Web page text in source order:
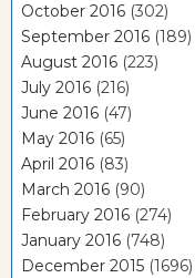
October 2016 (302)
September 2016 (189)
August 2016 (223)
July 2016 (216)
June 2016 (47)
May 2016 (65)
April 2016 (83)
March 2016 (90)
February 2016 (274)
January 2016 (748)
December 2015 (1696)